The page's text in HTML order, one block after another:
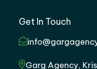
Get In Touch
Garg Agency,